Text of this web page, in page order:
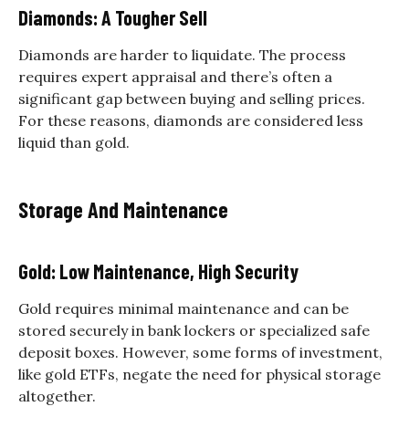
Diamonds: A Tougher Sell
Diamonds are harder to liquidate. The process
requires expert appraisal and there’s often a
significant gap between buying and selling prices.
For these reasons, diamonds are considered less
liquid than gold.
Storage And Maintenance
Gold: Low Maintenance, High Security
Gold requires minimal maintenance and can be
stored securely in bank lockers or specialized safe
deposit boxes. However, some forms of investment,
like gold ETFs, negate the need for physical storage
altogether.